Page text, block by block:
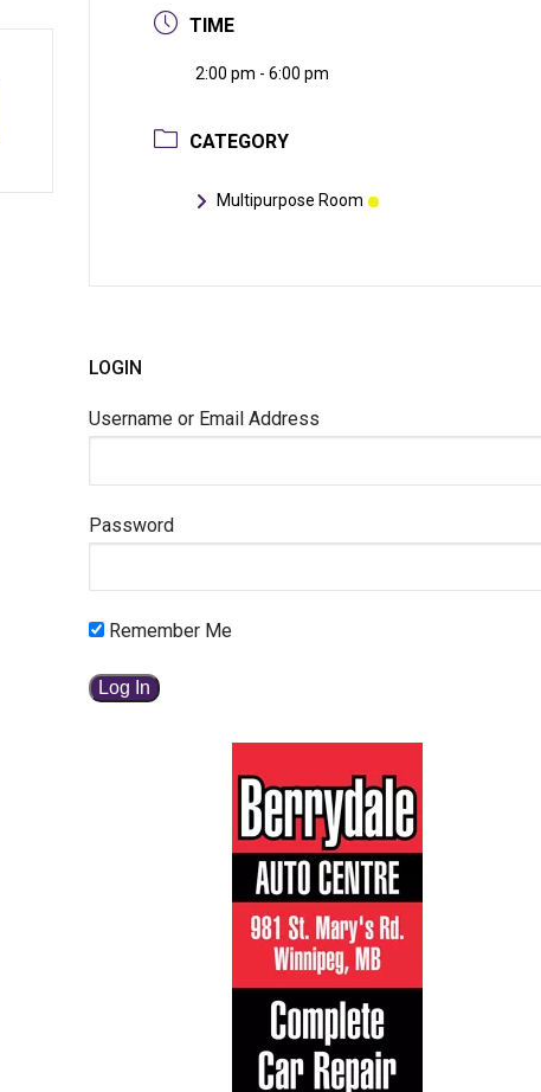
TIME
2:00 pm - 6:00 pm
CATEGORY
Multipurpose Room
LOGIN
Username or Email Address
Password
Remember Me